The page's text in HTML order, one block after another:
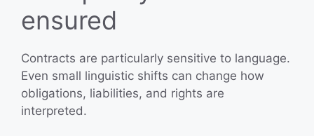
ensured
Contracts are particularly sensitive to language.
Even small linguistic shifts can change how
obligations, liabilities, and rights are
interpreted.